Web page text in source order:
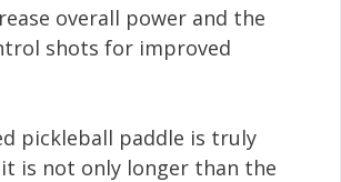
overall power and the
shots for improved
pickleball paddle is truly
it is not only longer than the